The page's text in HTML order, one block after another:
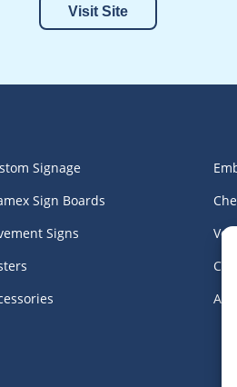
Visit Site
Signage
Sign Boards
Signs
All